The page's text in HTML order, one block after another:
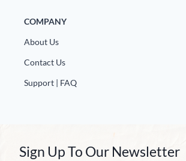
COMPANY
About Us
Contact Us
Support | FAQ
Sign Up To Our Newsletter